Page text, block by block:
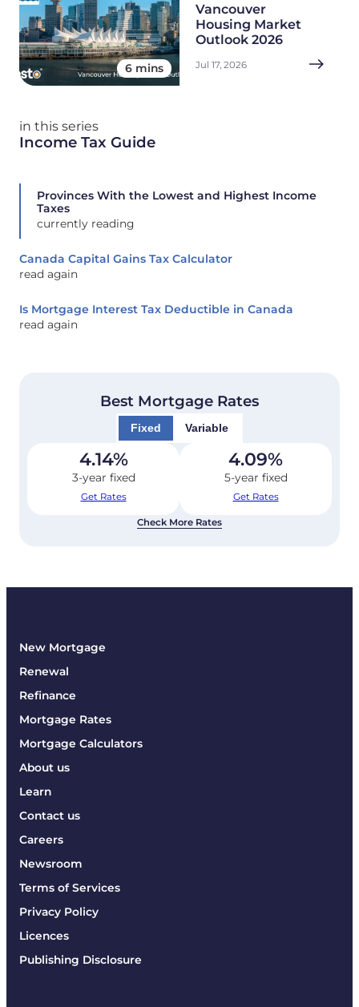
6 mins
Vancouver
Housing Market
Outlook 2026
Jul 17, 2026
in this series
Income Tax Guide
Provinces With the Lowest and Highest Income
Taxes
currently reading
Canada Capital Gains Tax Calculator
read again
Is Mortgage Interest Tax Deductible in Canada
read again
Best Mortgage Rates
Fixed Variable
4.14%
3-year fixed
Get Rates
4.09%
5-year fixed
Get Rates
Check More Rates
New Mortgage
Renewal
Refinance
Mortgage Rates
Mortgage Calculators
About us
Learn
Contact us
Careers
Newsroom
Terms of Services
Privacy Policy
Licences
Publishing Disclosure